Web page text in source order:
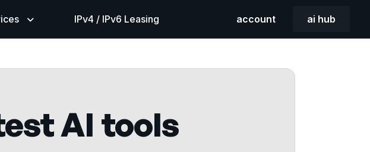
IPv4 / IPv6 Leasing account ai hub
AI tools